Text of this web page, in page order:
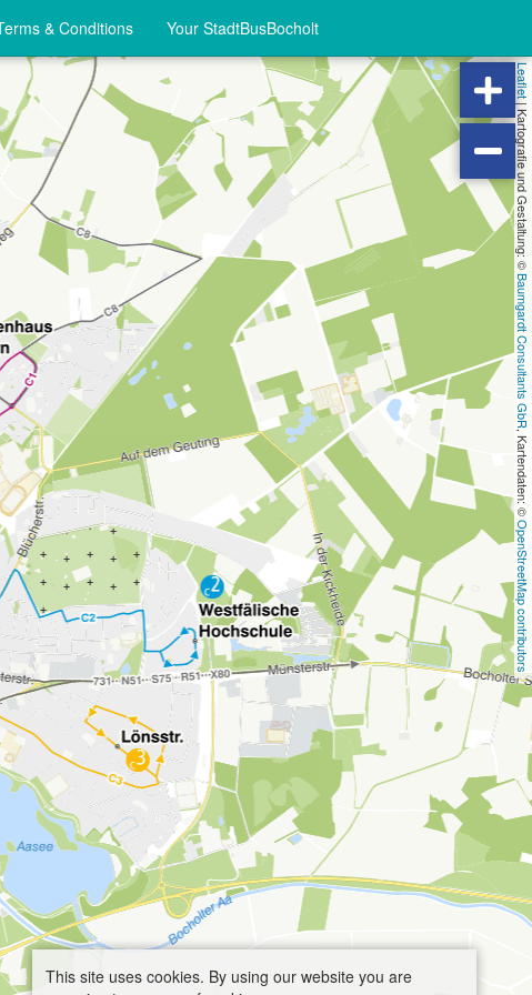
& Conditions Your StadtBusBocholt
Leaflet
|
Kartografie und Gestaltung: ©
Baumgardt Consultants GbR
, Kartendaten: ©
OpenStreetMap contributors
This site uses cookies. By using our website you are